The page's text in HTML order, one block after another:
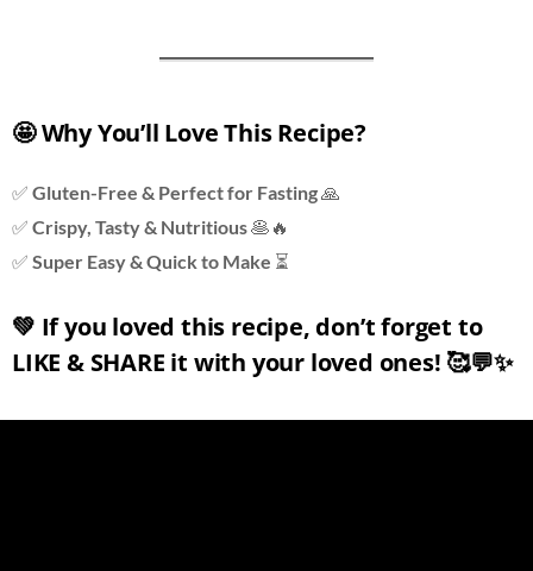
🤩 Why You’ll Love This Recipe?
✅ Gluten-Free & Perfect for Fasting🙏
✅ Crispy, Tasty & Nutritious🥞🔥
✅ Super Easy & Quick to Make ⏳
💚 If you loved this recipe, don’t forget to
LIKE & SHARE it with your loved ones! 🥰💬✨